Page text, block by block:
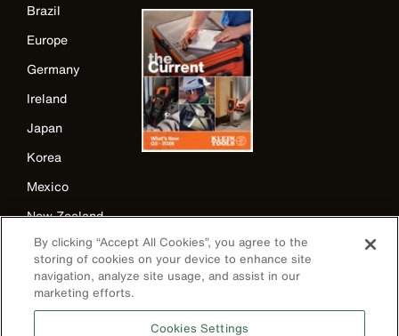
Brazil
Europe
Germany
Ireland
Japan
Korea
Mexico
New Zealand
United Kingdom
By clicking “Accept All Cookies”, you agree to the
storing of cookies on your device to enhance site
navigation, analyze site usage, and assist in our
marketing efforts.
Cookies Settings